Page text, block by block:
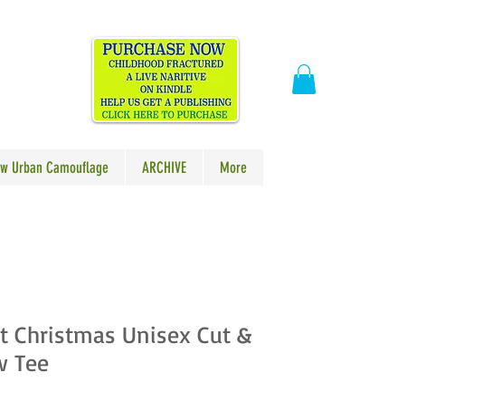
Urban Camouflage ARCHIVE More
Christmas Unisex Cut &
Tee